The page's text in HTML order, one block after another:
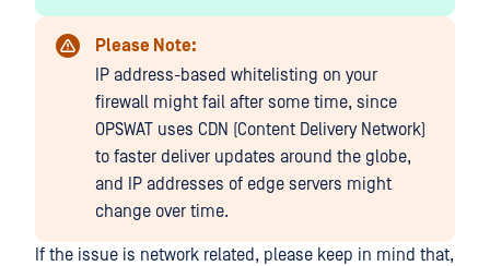
Please Note:
IP address-based whitelisting on your
firewall might fail after some time, since
OPSWAT uses CDN (Content Delivery Network)
to faster deliver updates around the globe,
and IP addresses of edge servers might
change over time.
If the issue is network related, please keep in mind that,